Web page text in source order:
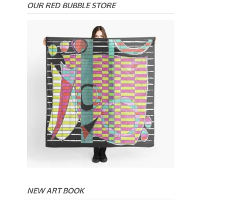
OUR RED BUBBLE STORE
NEW ART BOOK